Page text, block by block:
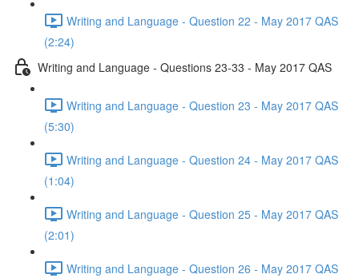
Writing and Language - Question 22 - May 2017 QAS
(2:24)
Writing and Language - Questions 23-33 - May 2017 QAS
Writing and Language - Question 23 - May 2017 QAS
(5:30)
Writing and Language - Question 24 - May 2017 QAS
(1:04)
Writing and Language - Question 25 - May 2017 QAS
(2:01)
Writing and Language - Question 26 - May 2017 QAS